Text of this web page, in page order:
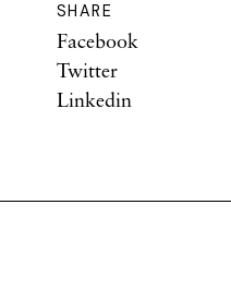
SHARE
Facebook
Twitter
Linkedin